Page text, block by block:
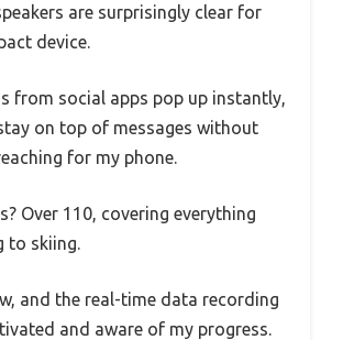
are surprisingly clear for
device.
from social apps pop up instantly,
on top of messages without
for my phone.
Over 110, covering everything
to skiing.
and the real-time data recording
and aware of my progress.